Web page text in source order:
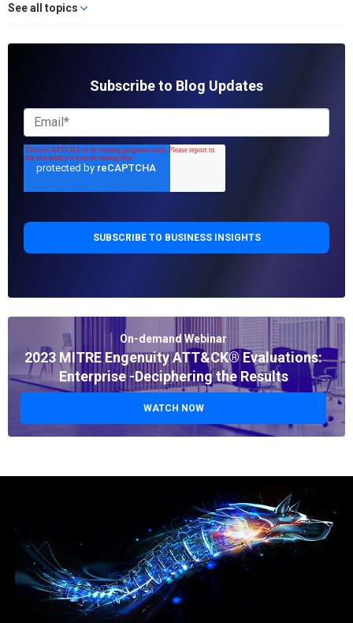
See all topics
Subscribe to Blog Updates
On-demand Webinar
2023 MITRE Engenuity ATT&CK® Evaluations:
Enterprise -Deciphering the Results
WATCH NOW